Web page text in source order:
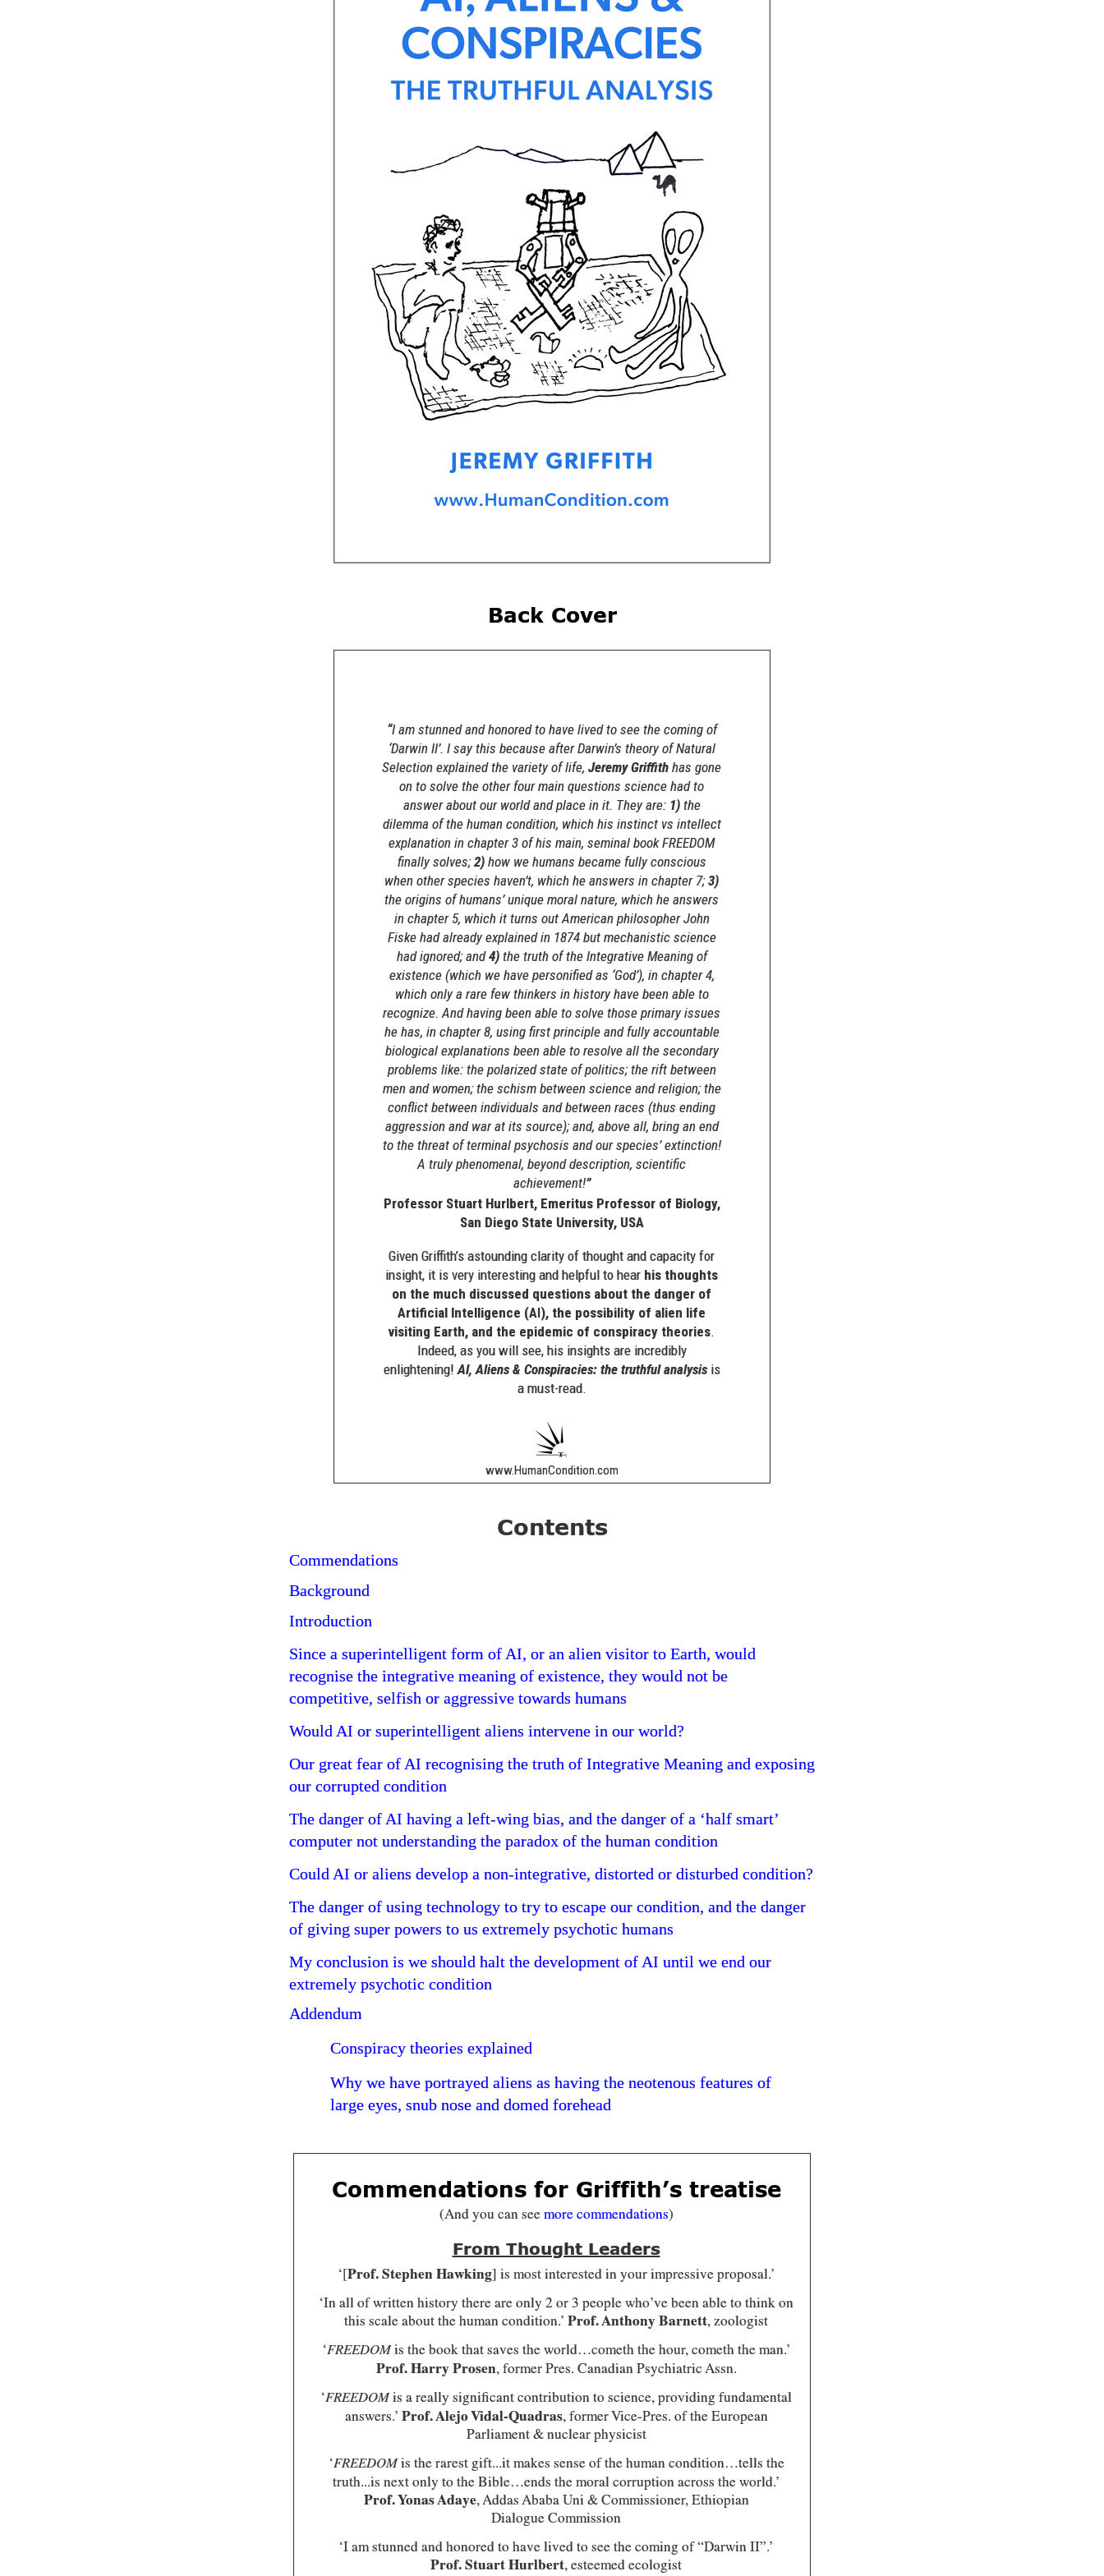
Back Cover
“I am stunned and honored to have lived to see the coming of
‘Darwin II’. I say this because after Darwin’s theory of Natural
Selection explained the variety of life,Jeremy Griffith has gone
on to solve the other four main questions science had to
answer about our world and place in it. They are: 1)the
dilemma of the human condition, which his instinct vs intellect
explanation in chapter 3 of his main, seminal book FREEDOM
finally solves;2)how we humans became fully conscious
when other species haven’t, which he answers in chapter 7;3)
the origins of humans’ unique moral nature, which he answers
in chapter 5, which it turns out American philosopher John
Fiske had already explained in 1874 but mechanistic science
had ignored; and4)the truth of the Integrative Meaning of
existence (which we have personified as ‘God’), in chapter 4,
which only a rare few thinkers in history have been able to
recognize. And having been able to solve those primary issues
he has, in chapter 8, using first principle and fully accountable
biological explanations been able to resolve all the secondary
problems like: the polarized state of politics; the rift between
men and women; the schism between science and religion; the
conflict between individuals and between races (thus ending
aggression and war at its source); and, above all, bring an end
to the threat of terminal psychosis and our species’ extinction!
A truly phenomenal, beyond description, scientific
achievement!”
Professor Stuart Hurlbert, Emeritus Professor of Biology,
San Diego State University, USA
Given Griffith’s astounding clarity of thought and capacity for
insight, it is very interesting and helpful to hear his thoughts
on the much discussed questions about the danger of
Artificial Intelligence (AI), the possibility of alien life
visiting Earth, and the epidemic of conspiracy theories.
Indeed, as you will see, his insights are incredibly
enlightening!AI, Aliens & Conspiracies: the truthful analysisis
a must-read.
www.HumanCondition.com
Contents
Commendations
Background
Introduction
Since a superintelligent form of AI, or an alien visitor to Earth, would
recognise the integrative meaning of existence, they would not be
competitive, selfish or aggressive towards humans
Would AI or superintelligent aliens intervene in our world?
Our great fear of AI recognising the truth of Integrative Meaning and exposing
our corrupted condition
The danger of AI having a left-wing bias, and the danger of a ‘half smart’
computer not understanding the paradox of the human condition
Could AI or aliens develop a non-integrative, distorted or disturbed condition?
The danger of using technology to try to escape our condition, and the danger
of giving super powers to us extremely psychotic humans
My conclusion is we should halt the development of AI until we end our
extremely psychotic condition
Addendum
Conspiracy theories explained
Why we have portrayed aliens as having the neotenous features of
large eyes, snub nose and domed forehead
Commendations for Griffith’s treatise
(And you can see more commendations)
From Thought Leaders
‘[Prof. Stephen Hawking] is most interested in your impressive proposal.’
‘In all of written history there are only 2 or 3 people who’ve been able to think on
this scale about the human condition.’ Prof. Anthony Barnett, zoologist
‘FREEDOMis the book that saves the world…cometh the hour, cometh the man.’
Prof. Harry Prosen, former Pres. Canadian Psychiatric Assn.
‘FREEDOMis a really significant contribution to science, providing fundamental
answers.’ Prof. Alejo Vidal-Quadras, former Vice-Pres. of the European
Parliament & nuclear physicist
‘FREEDOMis the rarest gift...it makes sense of the human condition…tells the
truth...is next only to the Bible…ends the moral corruption across the world.’
Prof. Yonas Adaye, Addas Ababa Uni & Commissioner, Ethiopian
Dialogue Commission
‘I am stunned and honored to have lived to see the coming of “Darwin II”.’
Prof. Stuart Hurlbert, esteemed ecologist